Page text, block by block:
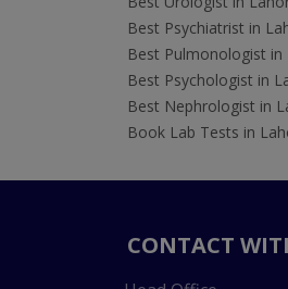
Best Psychiatrist in
Best Pulmonologist in
Best Psychologist in
Best Nephrologist in
Book Lab Tests in
CONTACT